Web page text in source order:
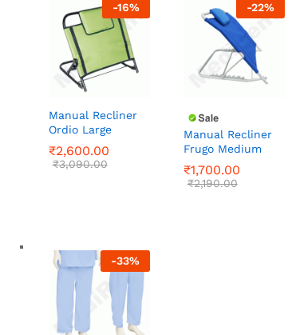
-16%
Manual Recliner
Ordio Large
₹2,600.00
₹3,090.00
₹2,600.00
₹3,090.00
-22%
Manual Recliner
Frugo Medium
₹1,700.00
₹2,190.00
₹1,700.00
₹2,190.00
-33%